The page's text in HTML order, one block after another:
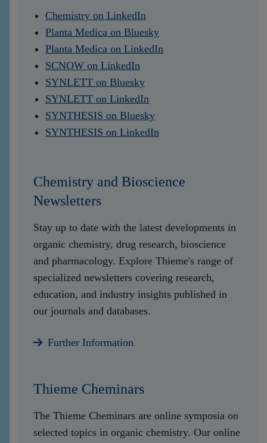
Chemistry on LinkedIn
Planta Medica on Bluesky
Planta Medica on LinkedIn
SCNOW on LinkedIn
SYNLETT on Bluesky
SYNLETT on LinkedIn
SYNTHESIS on Bluesky
SYNTHESIS on LinkedIn
Chemistry and Bioscience
Newsletters
Stay up to date with the latest developments in
organic chemistry, drug research, bioscience
and pharmacology. Explore Thieme's range of
specialized newsletters covering research,
education, and industry insights published in
our journals and databases.
Further Information
Thieme Cheminars
The Thieme Cheminars are online symposia on
selected topics in organic chemistry. Our online